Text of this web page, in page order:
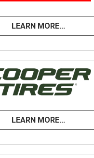
LEARN MORE...
LEARN MORE...